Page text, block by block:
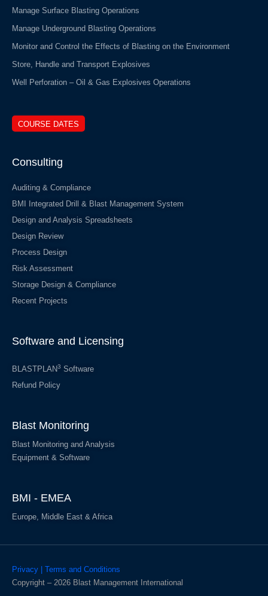
Manage Surface Blasting Operations
Manage Underground Blasting Operations
Monitor and Control the Effects of Blasting on the Environment
Store, Handle and Transport Explosives
Well Perforation – Oil & Gas Explosives Operations
COURSE DATES
Consulting
Auditing & Compliance
BMI Integrated Drill & Blast Management System
Design and Analysis Spreadsheets
Design Review
Process Design
Risk Assessment
Storage Design & Compliance
Recent Projects
Software and Licensing
BLASTPLAN3 Software
Refund Policy
Blast Monitoring
Blast Monitoring and Analysis
Equipment & Software
BMI - EMEA
Europe, Middle East & Africa
Privacy | Terms and Conditions
Copyright – 2026 Blast Management International